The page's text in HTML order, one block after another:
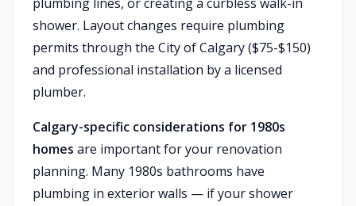
shower. Layout changes require plumbing
permits through the City of Calgary ($75-$150)
and professional installation by a licensed
plumber.
Calgary-specific considerations for 1980s
homes are important for your renovation
planning. Many 1980s bathrooms have
plumbing in exterior walls — if your shower